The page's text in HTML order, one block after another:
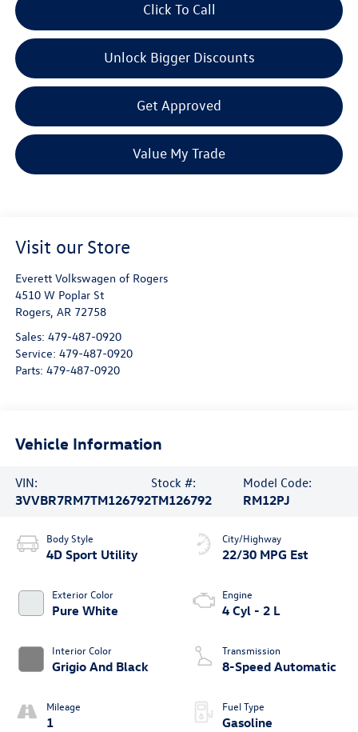
Click To Call
Unlock Bigger Discounts
Get Approved
Value My Trade
Visit our Store
Everett Volkswagen of Rogers
4510 W Poplar St
Rogers, AR 72758
Sales: 479-487-0920
Service: 479-487-0920
Parts: 479-487-0920
Vehicle Information
VIN:
3VVBR7RM7TM126792
Stock #:
TM126792
Model Code:
RM12PJ
Body Style
4D Sport Utility
Exterior Color
Pure White
Interior Color
Grigio And Black
Mileage
1
City/Highway
22/30 MPG Est
Engine
4 Cyl - 2 L
Transmission
8-Speed Automatic
Fuel Type
Gasoline